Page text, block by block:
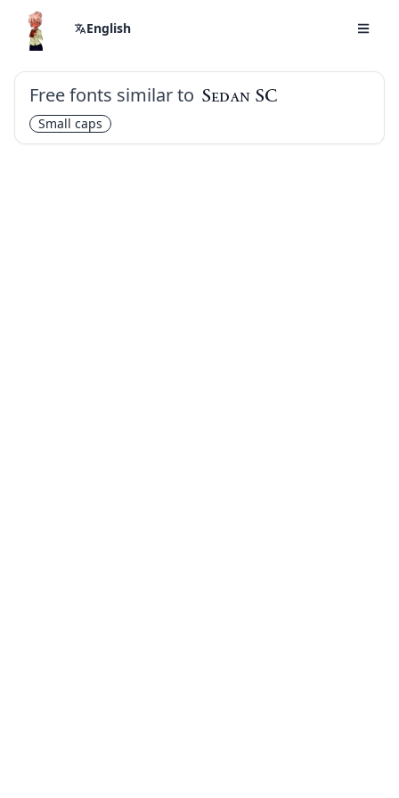
English
Free fonts similar to Sedan SC
Small caps